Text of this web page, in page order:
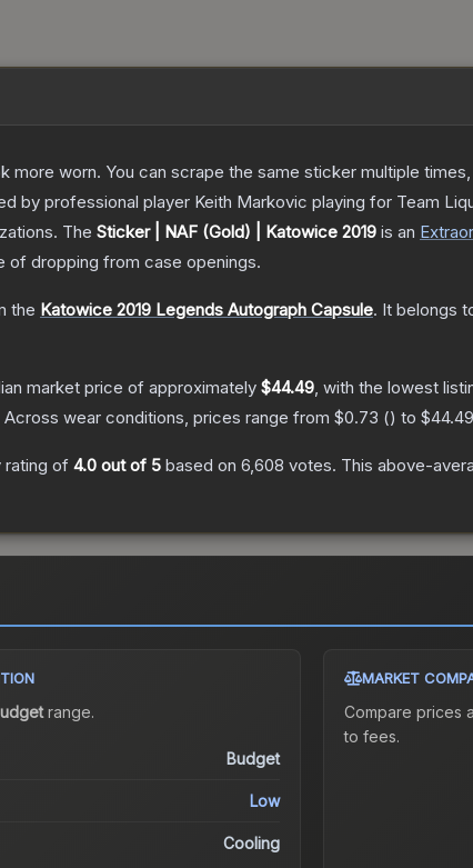
worn. You can scrape the same sticker multiple
professional player Keith Markovic playing for Team
The Sticker | NAF (Gold) | Katowice 2019 is an
of dropping from case openings.
the Katowice 2019 Legends Autograph Capsule. It belongs
market price of approximately $44.49, with the lowest
Across wear conditions, prices range from $0.73 () to $44.49
rating of 4.0 out of 5 based on 6,608 votes. This above-
range.
Budget
Low
Cooling
MARKET
Compare prices
to fees.